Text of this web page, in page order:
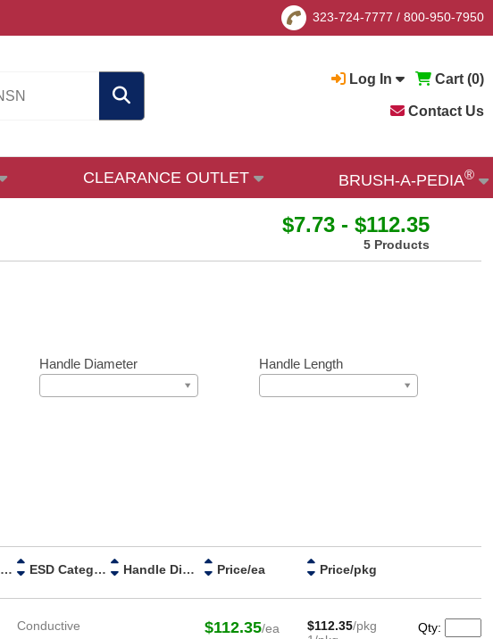
323-724-7777 / 800-950-7950
Log In Cart (0)
Contact Us
CLEARANCE OUTLET BRUSH-A-PEDIA®
$7.73 - $112.35
5 Products
Handle Diameter Handle Length
Handle Material ESD Category Handle Diameter Price/ea Price/pkg
Conductive $112.35/ea $112.35/pkg
Qty: